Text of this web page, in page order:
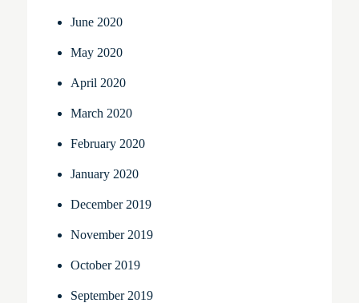
June 2020
May 2020
April 2020
March 2020
February 2020
January 2020
December 2019
November 2019
October 2019
September 2019